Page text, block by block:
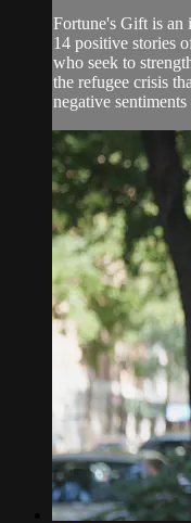
Fortune's Gift is an
14 positive stories
who seek to
the refugee crisis
negative